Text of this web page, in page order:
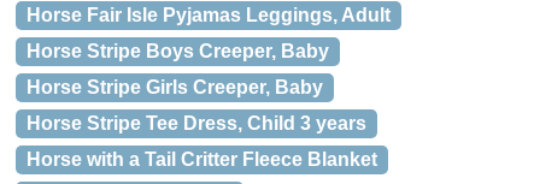
Horse Fair Isle Pyjamas Leggings, Adult
Horse Stripe Boys Creeper, Baby
Horse Stripe Girls Creeper, Baby
Horse Stripe Tee Dress, Child 3 years
Horse with a Tail Critter Fleece Blanket